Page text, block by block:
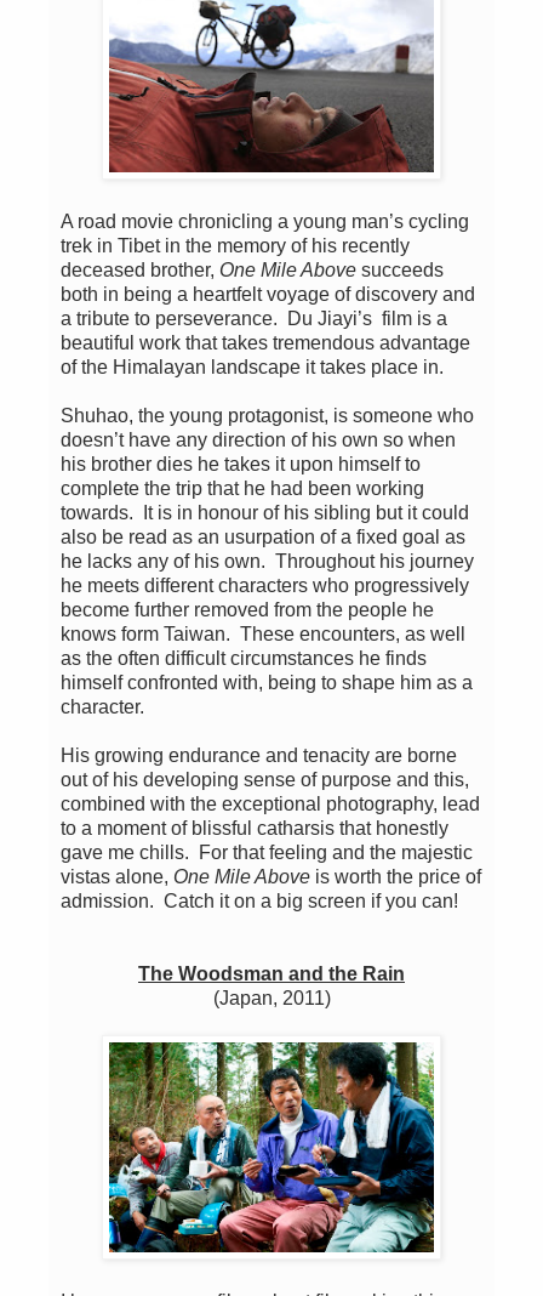
A road movie chronicling a young man’s cycling
trek in Tibet in the memory of his recently
deceased brother, One Mile Above succeeds
both in being a heartfelt voyage of discovery and
a tribute to perseverance. Du Jiayi’s film is a
beautiful work that takes tremendous advantage
of the Himalayan landscape it takes place in.
Shuhao, the young protagonist, is someone who
doesn’t have any direction of his own so when
his brother dies he takes it upon himself to
complete the trip that he had been working
towards. It is in honour of his sibling but it could
also be read as an usurpation of a fixed goal as
he lacks any of his own. Throughout his journey
he meets different characters who progressively
become further removed from the people he
knows form Taiwan. These encounters, as well
as the often difficult circumstances he finds
himself confronted with, being to shape him as a
character.
His growing endurance and tenacity are borne
out of his developing sense of purpose and this,
combined with the exceptional photography, lead
to a moment of blissful catharsis that honestly
gave me chills. For that feeling and the majestic
vistas alone, One Mile Above is worth the price of
admission. Catch it on a big screen if you can!
The Woodsman and the Rain
(Japan, 2011)